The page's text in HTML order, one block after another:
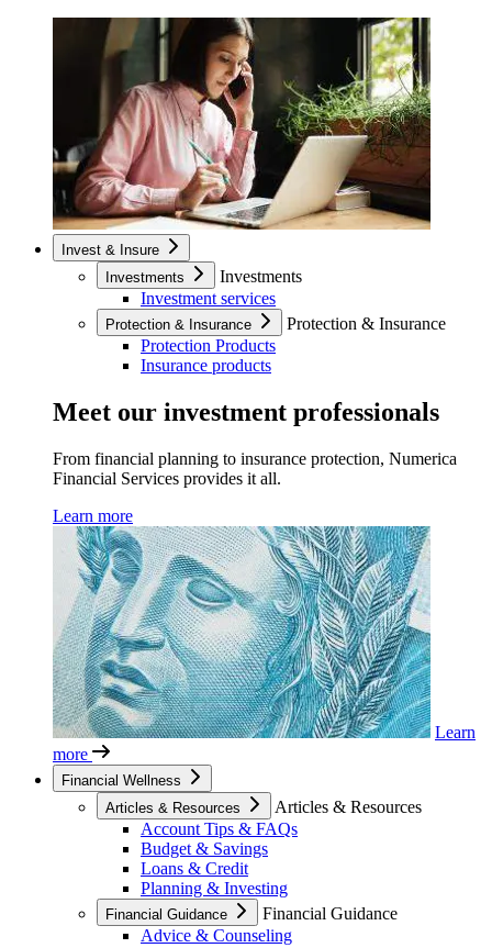
Invest & Insure
Investments
Investments
Investment services
Protection & Insurance
Protection & Insurance
Protection Products
Insurance products
Meet our investment professionals
From financial planning to insurance protection, Numerica
Financial Services provides it all.
Learn more
Learn
more
Financial Wellness
Articles & Resources
Articles & Resources
Account Tips & FAQs
Budget & Savings
Loans & Credit
Planning & Investing
Financial Guidance
Financial Guidance
Advice & Counseling